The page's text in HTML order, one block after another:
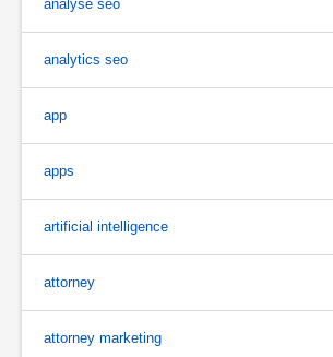
analyse seo
analytics seo
app
apps
artificial intelligence
attorney
attorney marketing